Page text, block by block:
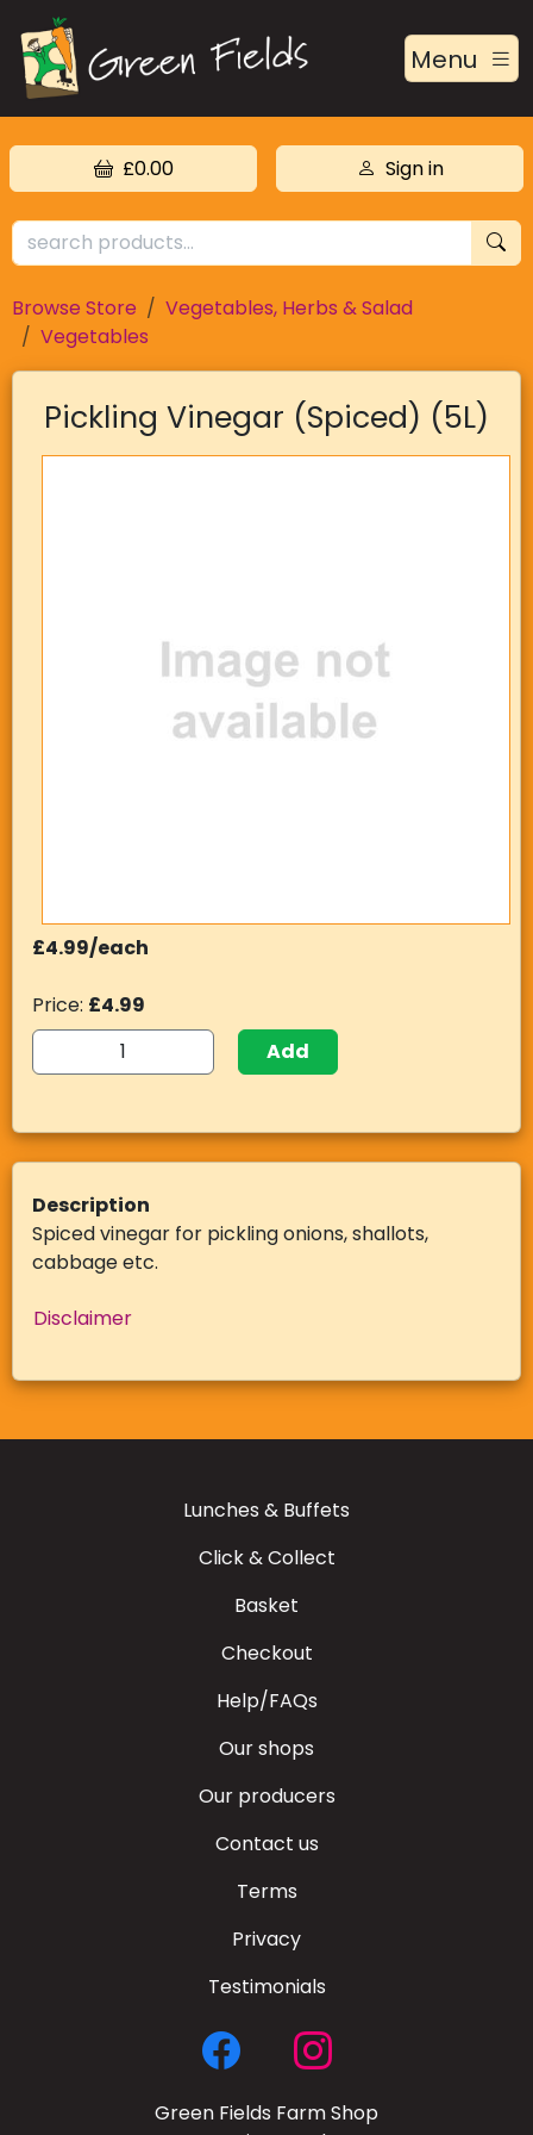
Menu
£0.00 Sign in
Browse Store
Vegetables, Herbs & Salad
Vegetables
Pickling Vinegar (Spiced) (5L)
£4.99/each
Price: £4.99
Add
Description
Spiced vinegar for pickling onions, shallots,
cabbage etc.
Disclaimer
Lunches & Buffets
Click & Collect
Basket
Checkout
Help/FAQs
Our shops
Our producers
Contact us
Terms
Privacy
Testimonials
Green Fields Farm Shop